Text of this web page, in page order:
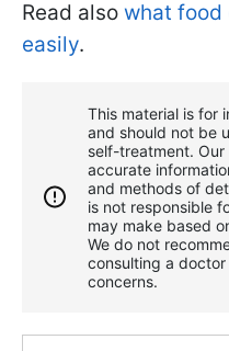
Read also what food
easily.
This material is for
and should not be
self-treatment.
accurate
and methods of
is not responsible
may make based
We do not
consulting a
concerns.